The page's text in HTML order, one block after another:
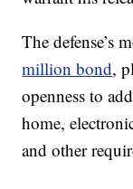
The defense’s
million bond,
openness to
home,
and other